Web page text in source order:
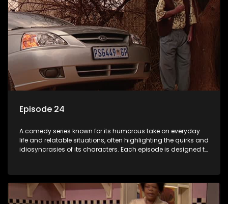
Episode 24
A comedy series known for its humorous take on everyday
life and relatable situations, often highlighting the quirks and
idiosyncrasies of its characters. Each episode is designed to
entertainment.